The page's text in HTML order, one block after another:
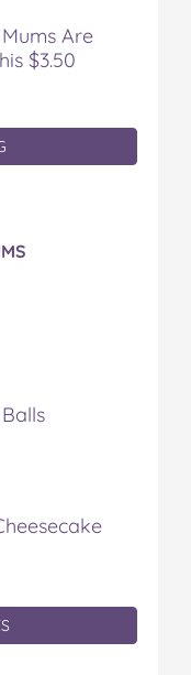
Are
$3.50